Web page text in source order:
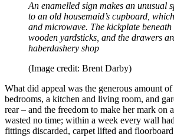
An enamelled sign makes an unusual
to an old housemaid’s cupboard,
and microwave. The kickplate beneath
wooden yardsticks, and the drawers
haberdashery shop
(Image credit: Brent Darby)
What did appeal was the generous amount of
bedrooms, a kitchen and living room, and
rear – and the freedom to make her mark on
wasted no time; within a week every wall
fittings discarded, carpet lifted and floorboard